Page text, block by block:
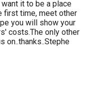
it to be a place
first time, meet other
you will show your
costs.The only other
on..thanks..Stephe